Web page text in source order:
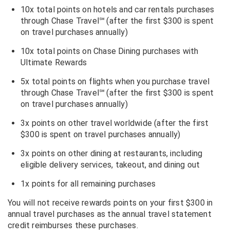
10x total points on hotels and car rentals purchases
through Chase Travel℠ (after the first $300 is spent
on travel purchases annually)
10x total points on Chase Dining purchases with
Ultimate Rewards
5x total points on flights when you purchase travel
through Chase Travel℠ (after the first $300 is spent
on travel purchases annually)
3x points on other travel worldwide (after the first
$300 is spent on travel purchases annually)
3x points on other dining at restaurants, including
eligible delivery services, takeout, and dining out
1x points for all remaining purchases
You will not receive rewards points on your first $300 in
annual travel purchases as the annual travel statement
credit reimburses these purchases.